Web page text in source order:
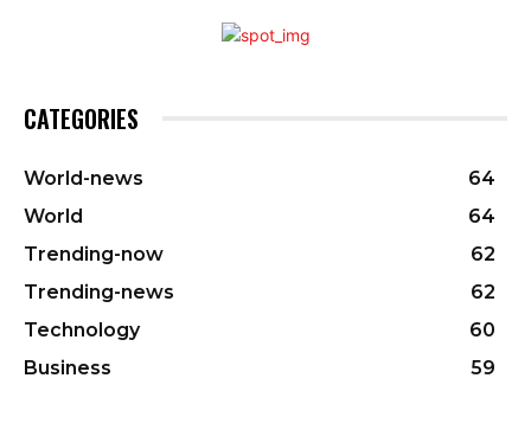
CATEGORIES
World-news
64
World
64
Trending-now
62
Trending-news
62
Technology
60
Business
59